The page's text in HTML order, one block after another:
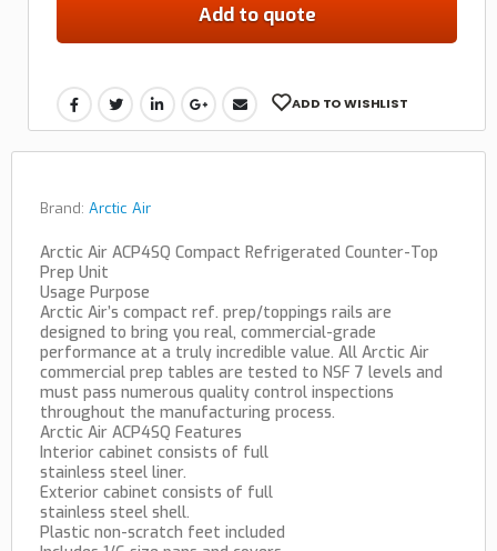
Add to quote
ADD TO WISHLIST
Brand: Arctic Air
Arctic Air ACP4SQ Compact Refrigerated Counter-Top
Prep Unit
Usage Purpose
Arctic Air’s compact ref. prep/toppings rails are
designed to bring you real, commercial-grade
performance at a truly incredible value. All Arctic Air
commercial prep tables are tested to NSF 7 levels and
must pass numerous quality control inspections
throughout the manufacturing process.
Arctic Air ACP4SQ Features
Interior cabinet consists of full
stainless steel liner.
Exterior cabinet consists of full
stainless steel shell.
Plastic non-scratch feet included